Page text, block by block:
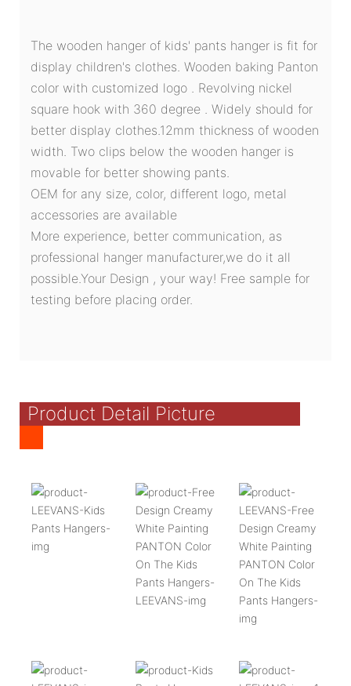
The wooden hanger of kids' pants hanger is fit for
display children's clothes. Wooden baking Panton
color with customized logo . Revolving nickel
square hook with 360 degree . Widely should for
better display clothes.12mm thickness of wooden
width. Two clips below the wooden hanger is
movable for better showing pants.
OEM for any size, color, different logo, metal
accessories are available
More experience, better communication, as
professional hanger manufacturer,we do it all
possible.Your Design , your way! Free sample for
testing before placing order.
Product Detail Picture